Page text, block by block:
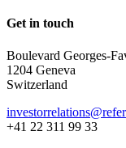
Get in touch
Boulevard Georges-
1204 Geneva
Switzerland
+41 22 311 99 33